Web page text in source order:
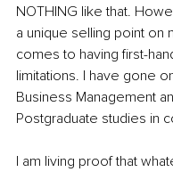
NOTHING like that.
a unique selling point on
comes to having first-
limitations. I have gone
Business Management
Postgraduate studies in
I am living proof that